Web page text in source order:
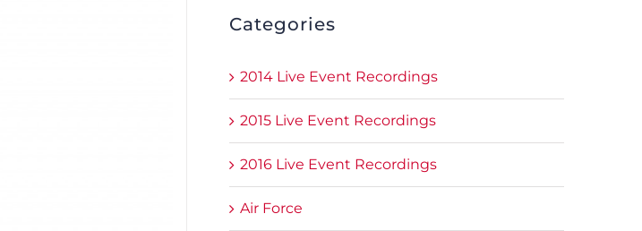
Categories
2014 Live Event Recordings
2015 Live Event Recordings
2016 Live Event Recordings
Air Force